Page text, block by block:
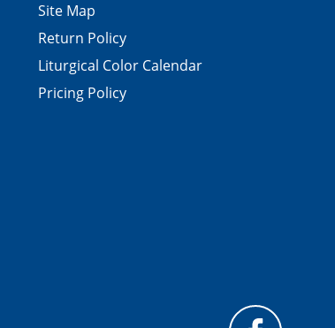
Site Map
Return Policy
Liturgical Color Calendar
Pricing Policy